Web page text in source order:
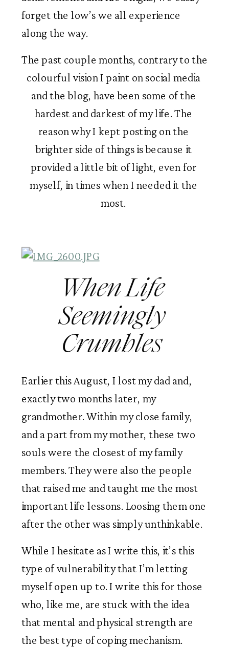
forget the low’s we all experience
along the way.
The past couple months, contrary to the
colourful vision I paint on social media
and the blog, have been some of the
hardest and darkest of my life. The
reason why I kept posting on the
brighter side of things is because it
provided a little bit of light, even for
myself, in times when I needed it the
most.
When Life
Seemingly
Crumbles
Earlier this August, I lost my dad and,
exactly two months later, my
grandmother. Within my close family,
and a part from my mother, these two
souls were the closest of my family
members. They were also the people
that raised me and taught me the most
important life lessons. Loosing them one
after the other was simply unthinkable.
While I hesitate as I write this, it’s this
type of vulnerability that I’m letting
myself open up to. I write this for those
who, like me, are stuck with the idea
that mental and physical strength are
the best type of coping mechanism.